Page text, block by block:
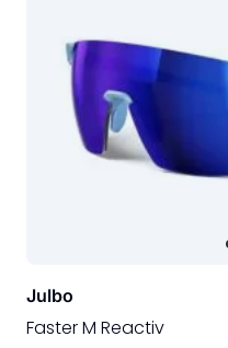
Julbo
Faster M Reactiv